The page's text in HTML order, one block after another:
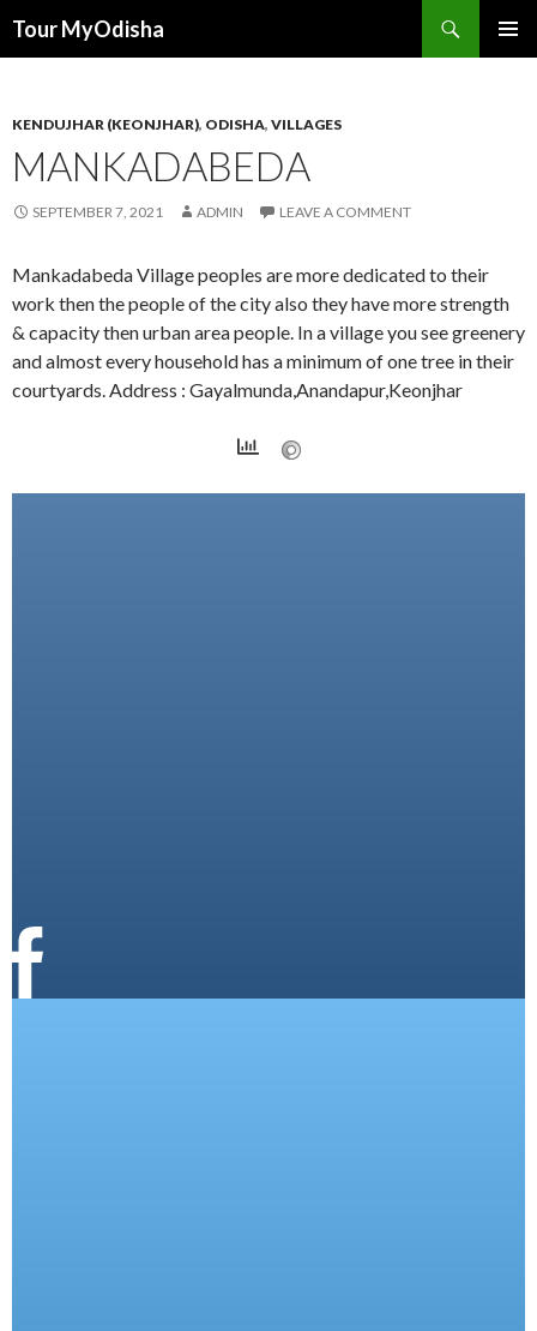
Tour MyOdisha
KENDUJHAR (KEONJHAR), ODISHA, VILLAGES
MANKADABEDA
SEPTEMBER 7, 2021 ADMIN LEAVE A COMMENT
Mankadabeda Village peoples are more dedicated to their
work then the people of the city also they have more strength
& capacity then urban area people. In a village you see greenery
and almost every household has a minimum of one tree in their
courtyards. Address : Gayalmunda,Anandapur,Keonjhar